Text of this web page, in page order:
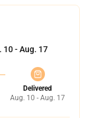
10 - Aug. 17
Delivered
Aug. 10 - Aug. 17